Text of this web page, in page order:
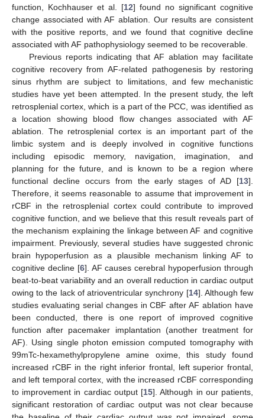
function, Kochhauser et al. [12] found no significant cognitive
change associated with AF ablation. Our results are consistent
with the positive reports, and we found that cognitive decline
associated with AF pathophysiology seemed to be recoverable.
Previous reports indicating that AF ablation may facilitate
cognitive recovery from AF-related pathogenesis by restoring
sinus rhythm are subject to limitations, and few mechanistic
studies have yet been attempted. In the present study, the left
retrosplenial cortex, which is a part of the PCC, was identified as
a location showing blood flow changes associated with AF
ablation. The retrosplenial cortex is an important part of the
limbic system and is deeply involved in cognitive functions
including episodic memory, navigation, imagination, and
planning for the future, and is known to be a region where
functional decline occurs from the early stages of AD [13].
Therefore, it seems reasonable to assume that improvement in
rCBF in the retrosplenial cortex could contribute to improved
cognitive function, and we believe that this result reveals part of
the mechanism explaining the linkage between AF and cognitive
impairment. Previously, several studies have suggested chronic
brain hypoperfusion as a plausible mechanism linking AF to
cognitive decline [6]. AF causes cerebral hypoperfusion through
beat-to-beat variability and an overall reduction in cardiac output
owing to the lack of atrioventricular synchrony [14]. Although few
studies evaluating serial changes in CBF after AF ablation have
been conducted, there is one report of improved cognitive
function after pacemaker implantation (another treatment for
AF). Using single photon emission computed tomography with
99mTc-hexamethylpropylene amine oxime, this study found
increased rCBF in the right inferior frontal, left superior frontal,
and left temporal cortex, with the increased rCBF corresponding
to improvement in cardiac output [15]. Although in our patients,
significant restoration of cardiac output was not clear because